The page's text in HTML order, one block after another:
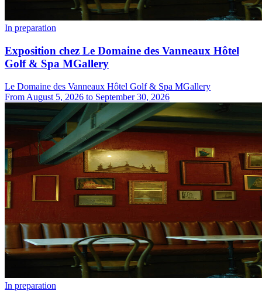
In preparation
Exposition chez Le Domaine des Vanneaux Hôtel
Golf & Spa MGallery
Le Domaine des Vanneaux Hôtel Golf & Spa MGallery
From August 5, 2026 to September 30, 2026
In preparation